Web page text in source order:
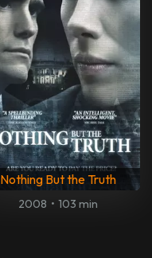
Nothing But the Truth
2008 • 103 min